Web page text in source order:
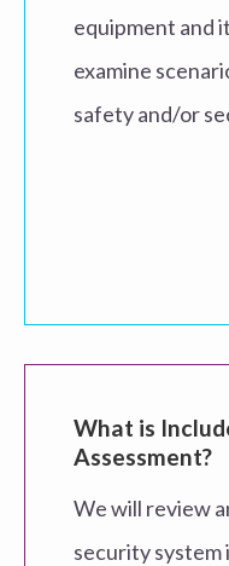
equipment and
examine
safety and/or
What is
Assessment?
We will review
security